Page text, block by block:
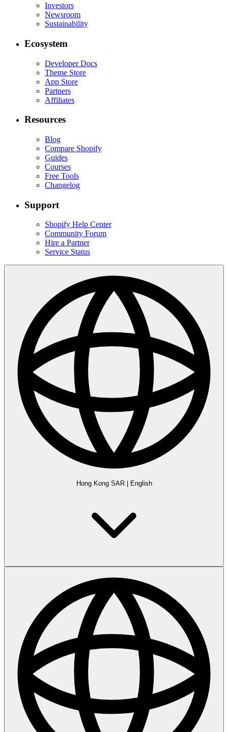
Investors
Newsroom
Sustainability
Ecosystem
Developer Docs
Theme Store
App Store
Partners
Affiliates
Resources
Blog
Compare Shopify
Guides
Courses
Free Tools
Changelog
Support
Shopify Help Center
Community Forum
Hire a Partner
Service Status
Hong Kong SAR| English